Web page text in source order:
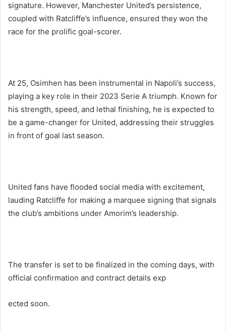
signature. However, Manchester United’s persistence,
coupled with Ratcliffe’s influence, ensured they won the
race for the prolific goal-scorer.
At 25, Osimhen has been instrumental in Napoli’s success,
playing a key role in their 2023 Serie A triumph. Known for
his strength, speed, and lethal finishing, he is expected to
be a game-changer for United, addressing their struggles
in front of goal last season.
United fans have flooded social media with excitement,
lauding Ratcliffe for making a marquee signing that signals
the club’s ambitions under Amorim’s leadership.
The transfer is set to be finalized in the coming days, with
official confirmation and contract details exp
ected soon.